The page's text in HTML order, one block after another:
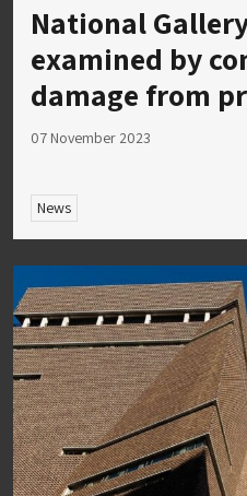
National
examined by
damage from
07 November 2023
News